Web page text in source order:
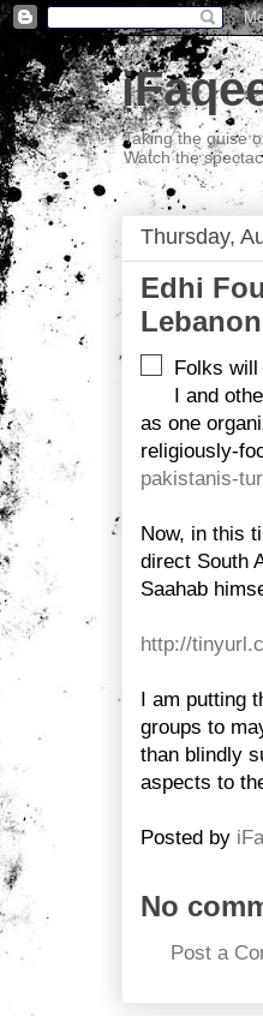
Taking the guise
Watch the
Thursday,
Edhi
Lebanon
Folks will
I and
as one
religiously-
pakistanis-
Now, in this
direct South
Saahab
http://
I am putting
groups to
than blindly
aspects to
Posted by
No
Post a